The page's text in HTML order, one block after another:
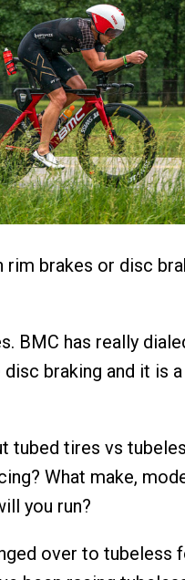
rim brakes or disc
BMC has really
braking and it is
tubed tires vs
What make,
you run?
over to tubeless